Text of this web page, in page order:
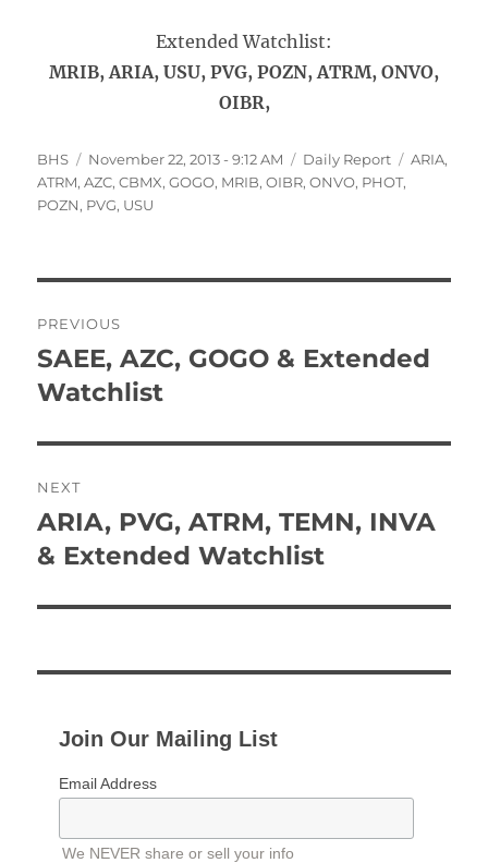
Extended Watchlist:
MRIB, ARIA, USU, PVG, POZN, ATRM, ONVO,
OIBR,
Author
BHS
Posted
on
November 22, 2013 - 9:12 AM Categories
Daily Report Tags
ARIA,
ATRM,AZC,CBMX,GOGO, MRIB,OIBR,ONVO, PHOT,
POZN, PVG, USU
navigation
PREVIOUS
Previous
post:
SAEE, AZC, GOGO & Extended
Watchlist
NEXT
Next
post:
ARIA, PVG, ATRM, TEMN, INVA
& Extended Watchlist
Join Our Mailing List
Email Address
We NEVER share or sell your info